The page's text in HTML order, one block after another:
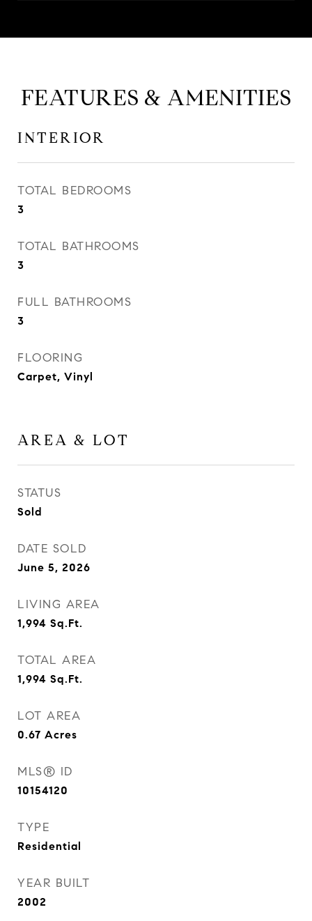
FEATURES & AMENITIES
INTERIOR
TOTAL BEDROOMS
3
TOTAL BATHROOMS
3
FULL BATHROOMS
3
FLOORING
Carpet, Vinyl
AREA & LOT
STATUS
Sold
DATE SOLD
June 5, 2026
LIVING AREA
1,994 Sq.Ft.
TOTAL AREA
1,994 Sq.Ft.
LOT AREA
0.67 Acres
MLS® ID
10154120
TYPE
Residential
YEAR BUILT
2002